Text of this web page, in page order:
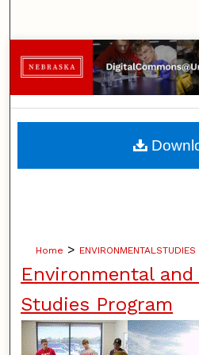
Browse
My
About
Home > ENVIRONMENTALSTUDIES
Environmental
Studies Program